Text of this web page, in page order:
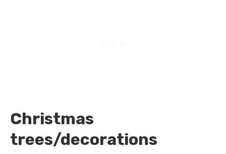
Christmas
trees/decorations